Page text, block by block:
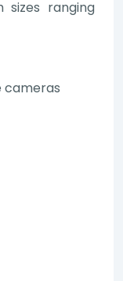
ranging
cameras